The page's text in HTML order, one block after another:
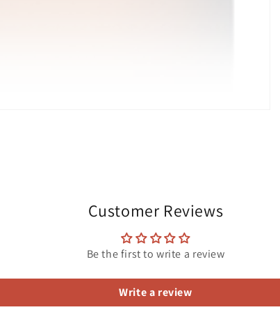
Customer Reviews
Be the first to write a review
Write a review